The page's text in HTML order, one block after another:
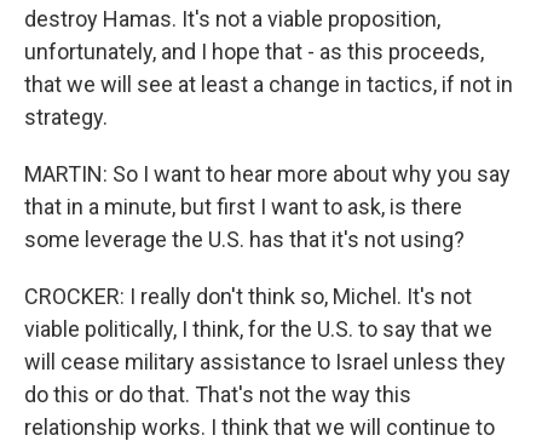
destroy Hamas. It's not a viable proposition,
unfortunately, and I hope that - as this proceeds,
that we will see at least a change in tactics, if not in
strategy.
MARTIN: So I want to hear more about why you say
that in a minute, but first I want to ask, is there
some leverage the U.S. has that it's not using?
CROCKER: I really don't think so, Michel. It's not
viable politically, I think, for the U.S. to say that we
will cease military assistance to Israel unless they
do this or do that. That's not the way this
relationship works. I think that we will continue to